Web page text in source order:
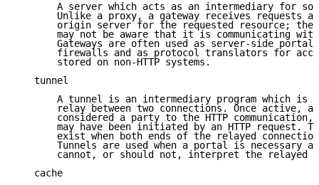
A server which acts as an intermediary for
Unlike a proxy, a gateway receives requests
origin server for the requested resource; the
may not be aware that it is communicating
Gateways are often used as server-side
firewalls and as protocol translators for
       stored on non-HTTP systems.
   tunnel
A tunnel is an intermediary program which is
relay between two connections. Once active, a
considered a party to the HTTP communication,
may have been initiated by an HTTP request.
exist when both ends of the relayed
Tunnels are used when a portal is necessary
cannot, or should not, interpret the relayed
   cache